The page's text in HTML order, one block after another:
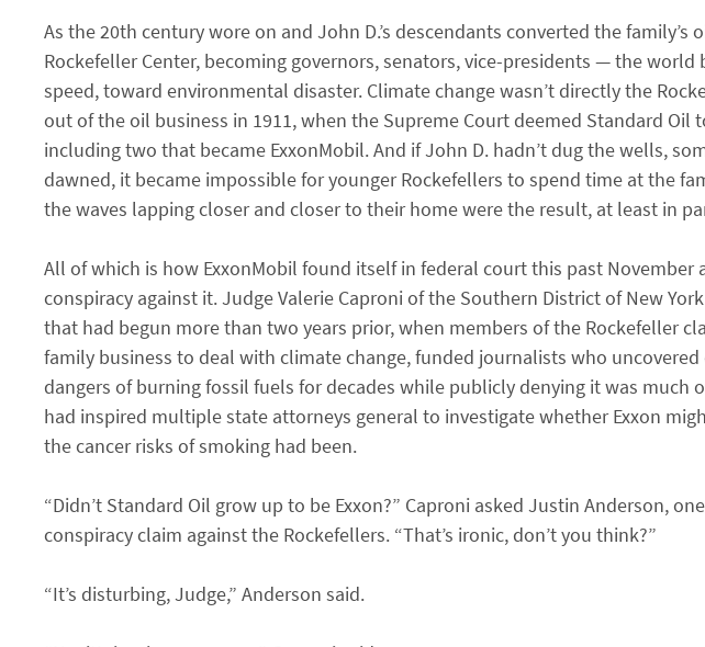
As the 20th century wore on and John D.’s descendants converted the
Rockefeller Center, becoming governors, senators, vice-presidents — the
speed, toward environmental disaster. Climate change wasn’t directly the
out of the oil business in 1911, when the Supreme Court deemed Standard
including two that became ExxonMobil. And if John D. hadn’t dug the wells,
dawned, it became impossible for younger Rockefellers to spend time at the
the waves lapping closer and closer to their home were the result, at least in
All of which is how ExxonMobil found itself in federal court this past November
conspiracy against it. Judge Valerie Caproni of the Southern District of New
that had begun more than two years prior, when members of the Rockefeller
family business to deal with climate change, funded journalists who
dangers of burning fossil fuels for decades while publicly denying it was much
had inspired multiple state attorneys general to investigate whether Exxon
the cancer risks of smoking had been.
“Didn’t Standard Oil grow up to be Exxon?” Caproni asked Justin Anderson,
conspiracy claim against the Rockefellers. “That’s ironic, don’t you think?”
“It’s disturbing, Judge,” Anderson said.